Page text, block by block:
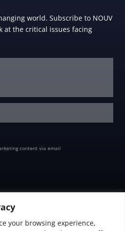
your browsing experience,
world. Subscribe to NOUV
at the critical issues facing
content via email